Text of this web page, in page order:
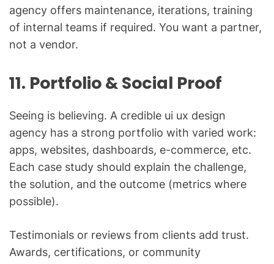
agency offers maintenance, iterations, training
of internal teams if required. You want a partner,
not a vendor.
11. Portfolio & Social Proof
Seeing is believing. A credible ui ux design
agency has a strong portfolio with varied work:
apps, websites, dashboards, e-commerce, etc.
Each case study should explain the challenge,
the solution, and the outcome (metrics where
possible).
Testimonials or reviews from clients add trust.
Awards, certifications, or community